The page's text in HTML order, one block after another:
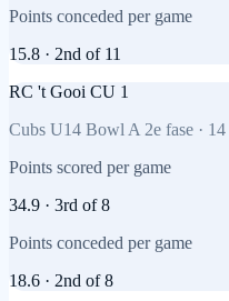
Points conceded per game
15.8 · 2nd of 11
RC 't Gooi CU 1
Cubs U14 Bowl A 2e fase · 14
Points scored per game
34.9 · 3rd of8
Points conceded per game
18.6 · 2nd of8